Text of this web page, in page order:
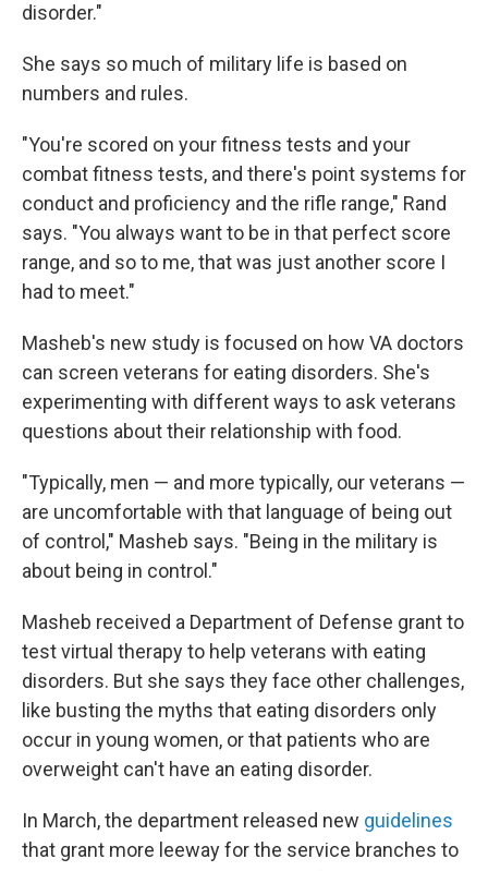
disorder."
She says so much of military life is based on
numbers and rules.
"You're scored on your fitness tests and your
combat fitness tests, and there's point systems for
conduct and proficiency and the rifle range," Rand
says. "You always want to be in that perfect score
range, and so to me, that was just another score I
had to meet."
Masheb's new study is focused on how VA doctors
can screen veterans for eating disorders. She's
experimenting with different ways to ask veterans
questions about their relationship with food.
"Typically, men — and more typically, our veterans —
are uncomfortable with that language of being out
of control," Masheb says. "Being in the military is
about being in control."
Masheb received a Department of Defense grant to
test virtual therapy to help veterans with eating
disorders. But she says they face other challenges,
like busting the myths that eating disorders only
occur in young women, or that patients who are
overweight can't have an eating disorder.
In March, the department released new guidelines
that grant more leeway for the service branches to